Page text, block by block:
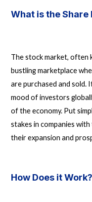
What is the Share
The stock market, often
bustling marketplace
are purchased and sold.
mood of investors
of the economy. Put
stakes in companies
their expansion and
How Does it Work?